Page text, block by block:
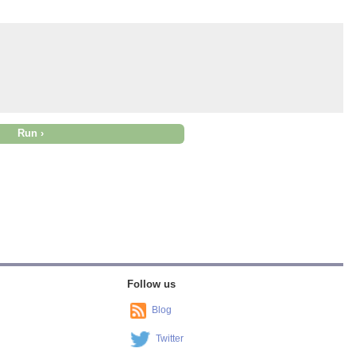
Follow us
Blog
Twitter